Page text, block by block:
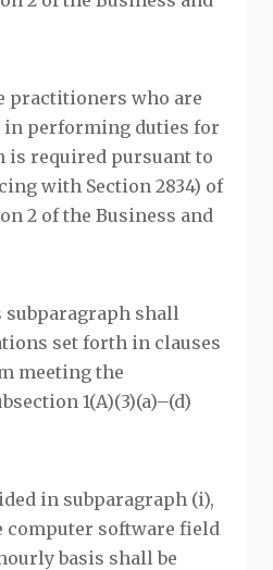
practitioners who are
performing duties for
required pursuant to
with Section 2834) of
2 of the Business and
shall
set forth in clauses
meeting the
1(A)(3)(a)–(d)
in subparagraph (i),
computer software field
basis shall be